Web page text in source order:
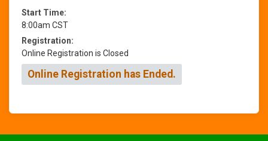
Start Time:
8:00am CST
Registration:
Online Registration is Closed
Online Registration has Ended.